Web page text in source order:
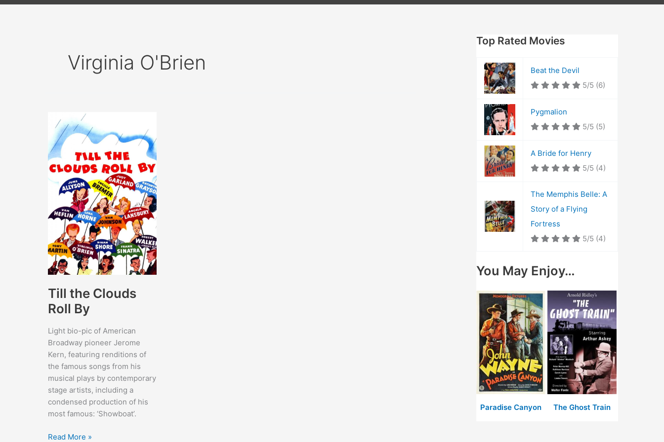
Virginia O'Brien
Till the Clouds
Roll By
Light bio-pic of American
Broadway pioneer Jerome
Kern, featuring renditions of
the famous songs from his
musical plays by contemporary
stage artists, including a
condensed production of his
most famous: ‘Showboat’.
Till
Read More »
Top Rated Movies
Beat the Devil
5/5 (6)
Pygmalion
5/5 (5)
A Bride for Henry
5/5 (4)
The Memphis Belle: A
Story of a Flying
Fortress
5/5 (4)
You May Enjoy…
Paradise Canyon The Ghost Train